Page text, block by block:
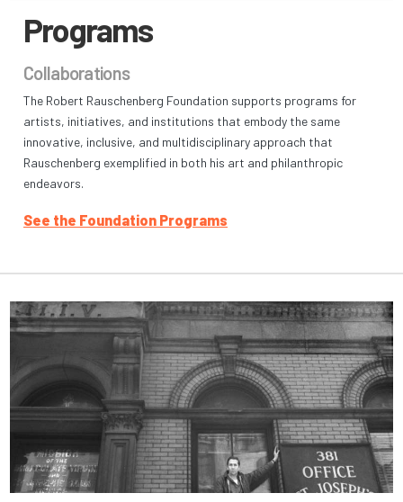
Programs
Collaborations
The Robert Rauschenberg Foundation supports programs for
artists, initiatives, and institutions that embody the same
innovative, inclusive, and multidisciplinary approach that
Rauschenberg exemplified in both his art and philanthropic
endeavors.
See the Foundation Programs